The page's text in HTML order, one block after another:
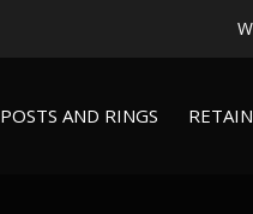
POSTS AND RINGS